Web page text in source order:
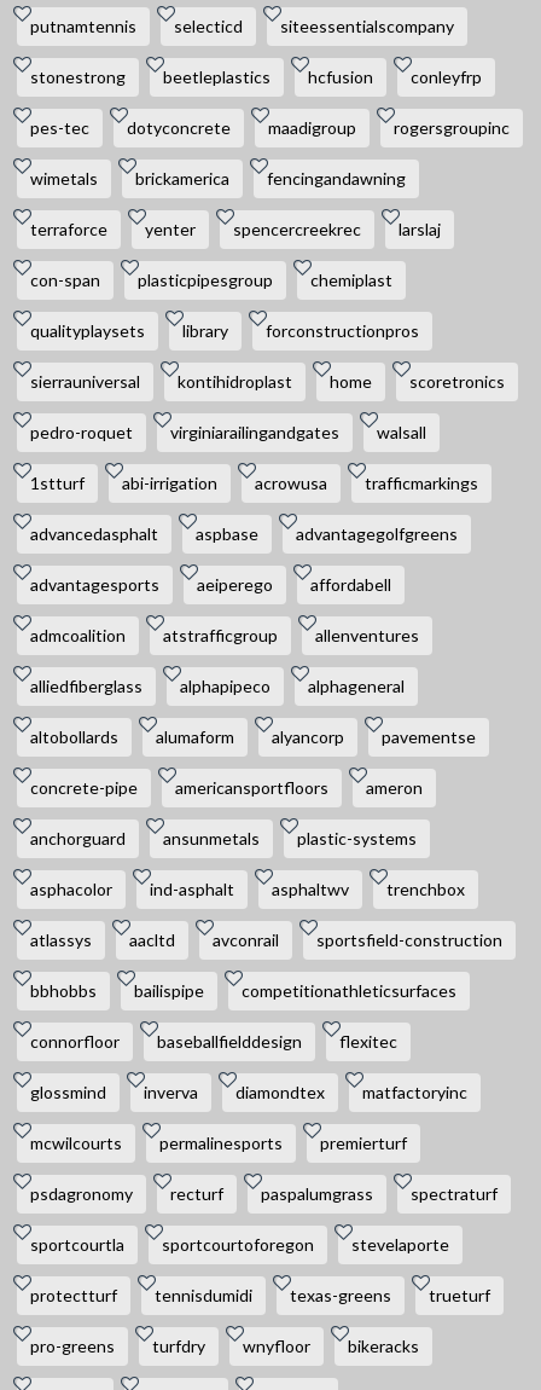
putnamtennis selecticd siteessentialscompany
stonestrong beetleplastics hcfusion conleyfrp
pes-tec dotyconcrete maadigroup rogersgroupinc
wimetals brickamerica fencingandawning
terraforce yenter spencercreekrec larslaj
con-span plasticpipesgroup chemiplast
qualityplaysets library forconstructionpros
sierrauniversal kontihidroplast home scoretronics
pedro-roquet virginiarailingandgates walsall
1stturf abi-irrigation acrowusa trafficmarkings
advancedasphalt aspbase advantagegolfgreens
advantagesports aeiperego affordabell
admcoalition atstrafficgroup allenventures
alliedfiberglass alphapipeco alphageneral
altobollards alumaform alyancorp pavementse
concrete-pipe americansportfloors ameron
anchorguard ansunmetals plastic-systems
asphacolor ind-asphalt asphaltwv trenchbox
atlassys aacltd avconrail sportsfield-construction
bbhobbs bailispipe competitionathleticsurfaces
connorfloor baseballfielddesign flexitec
glossmind inverva diamondtex matfactoryinc
mcwilcourts permalinesports premierturf
psdagronomy recturf paspalumgrass spectraturf
sportcourtla sportcourtoforegon stevelaporte
protectturf tennisdumidi texas-greens trueturf
pro-greens turfdry wnyfloor bikeracks